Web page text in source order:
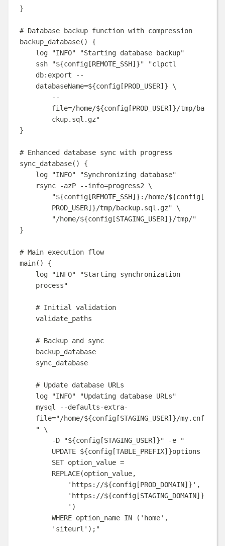
}
# Database backup function with compression
backup_database()
{
log
"INFO" "Starting database backup"
ssh
"${config[REMOTE_SSH]}" "clpctl
db:export --
databaseName=${config[PROD_USER]}
\
--
file=/home/${config[PROD_USER]}/tmp/ba
ckup.sql.gz"
}
# Enhanced database sync with progress
sync_database()
{
log
"INFO" "Synchronizing database"
rsync
-azP --info=progress2
\
"${config[REMOTE_SSH]} :/home/${config[
PROD_USER]}/tmp/backup.sql.gz"
\
"/home/${config[STAGING_USER]}/tmp/"
}
# Main execution flow
main()
{
log
"INFO" "Starting synchronization
process"
# Initial validation
validate_paths
# Backup and sync
backup_database
sync_database
# Update database URLs
log
"INFO" "Updating database URLs"
mysql
--defaults-extra-
file="/home/${config[STAGING_USER]}/my.cnf
"
\
-D
"${config[STAGING_USER]}" -e
"
UPDATE ${config[TABLE_PREFIX]}options
SET option_value =
REPLACE(option_value,
'https://${config[PROD_DOMAIN]} ',
'https://${config[STAGING_DOMAIN]}
')
WHERE option_name IN ('home',
'siteurl'); "